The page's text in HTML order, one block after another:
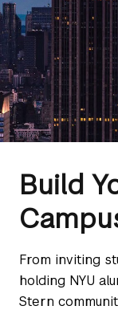
Build
From inviting
holding NYU
Stern